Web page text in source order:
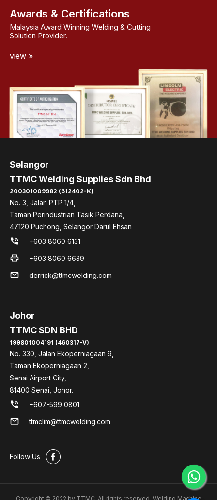
Awards & Certifications
Malaysia Award Winning Welding & Cutting
Solution Provider.
view »
Selangor
TTMC Welding Supplies Sdn Bhd
200301009982 (612402-K)
No. 3, Jalan PTP 1/4,
Taman Perindustrian Tasik Perdana,
47120 Puchong, Selangor Darul Ehsan
phone_in_talk +603 8060 6131
print +603 8060 6639
mail derrick@ttmcwelding.com
Johor
TTMC SDN BHD
199801004191 (460317-V)
No. 330, Jalan Ekoperniagaan 9,
Taman Ekoperniagaan 2,
Senai Airport City,
81400 Senai, Johor.
phone_in_talk +607-599 0801
mail ttmclim@ttmcwelding.com
Follow Us #
Copyright © 2022 by TTMC. All rights reserved. Welding Machine